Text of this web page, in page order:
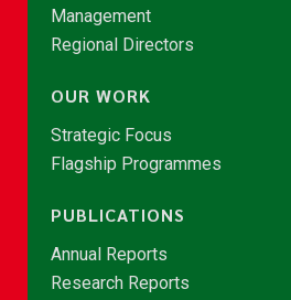
Management
Regional Directors
OUR WORK
Strategic Focus
Flagship Programmes
PUBLICATIONS
Annual Reports
Research Reports